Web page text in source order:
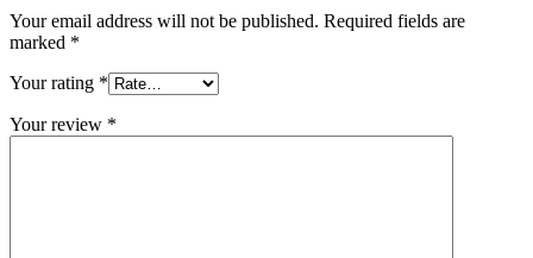
Your email address will not be published. Required fields are
marked *
Your rating *
Your review *